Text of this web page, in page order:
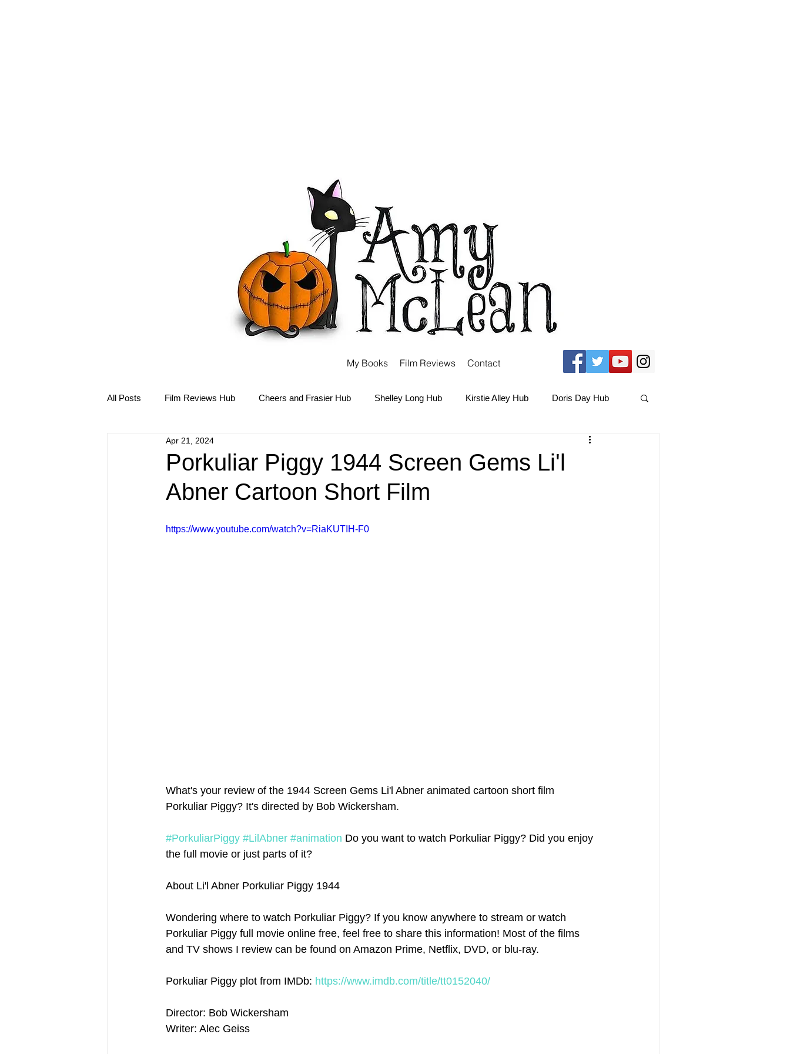
My Books Film Reviews Contact
All Posts Film Reviews Hub Cheers and Frasier Hub Shelley Long Hub Kirstie Alley Hub Doris Day Hub
Debbie Reynolds Hub Christmas Films
Disney Hub Helena Bonham Carter Hub Books Hub Tim Burton Hub
Porkuliar Piggy 1944 Screen Gems Li'l
Abner Cartoon Short Film
Apr 21, 2024
https://www.youtube.com/watch?v=RiaKUTIH-F0
What's your review of the 1944 Screen Gems Li'l Abner animated cartoon short film
Porkuliar Piggy? It's directed by Bob Wickersham.
#PorkuliarPiggy #LilAbner #animation Do you want to watch Porkuliar Piggy? Did you enjoy
the full movie or just parts of it?
About Li'l Abner Porkuliar Piggy 1944
Wondering where to watch Porkuliar Piggy? If you know anywhere to stream or watch
Porkuliar Piggy full movie online free, feel free to share this information! Most of the films
and TV shows I review can be found on Amazon Prime, Netflix, DVD, or blu-ray.
Porkuliar Piggy plot from IMDb: https://www.imdb.com/title/tt0152040/
Director: Bob Wickersham
Writer: Alec Geiss